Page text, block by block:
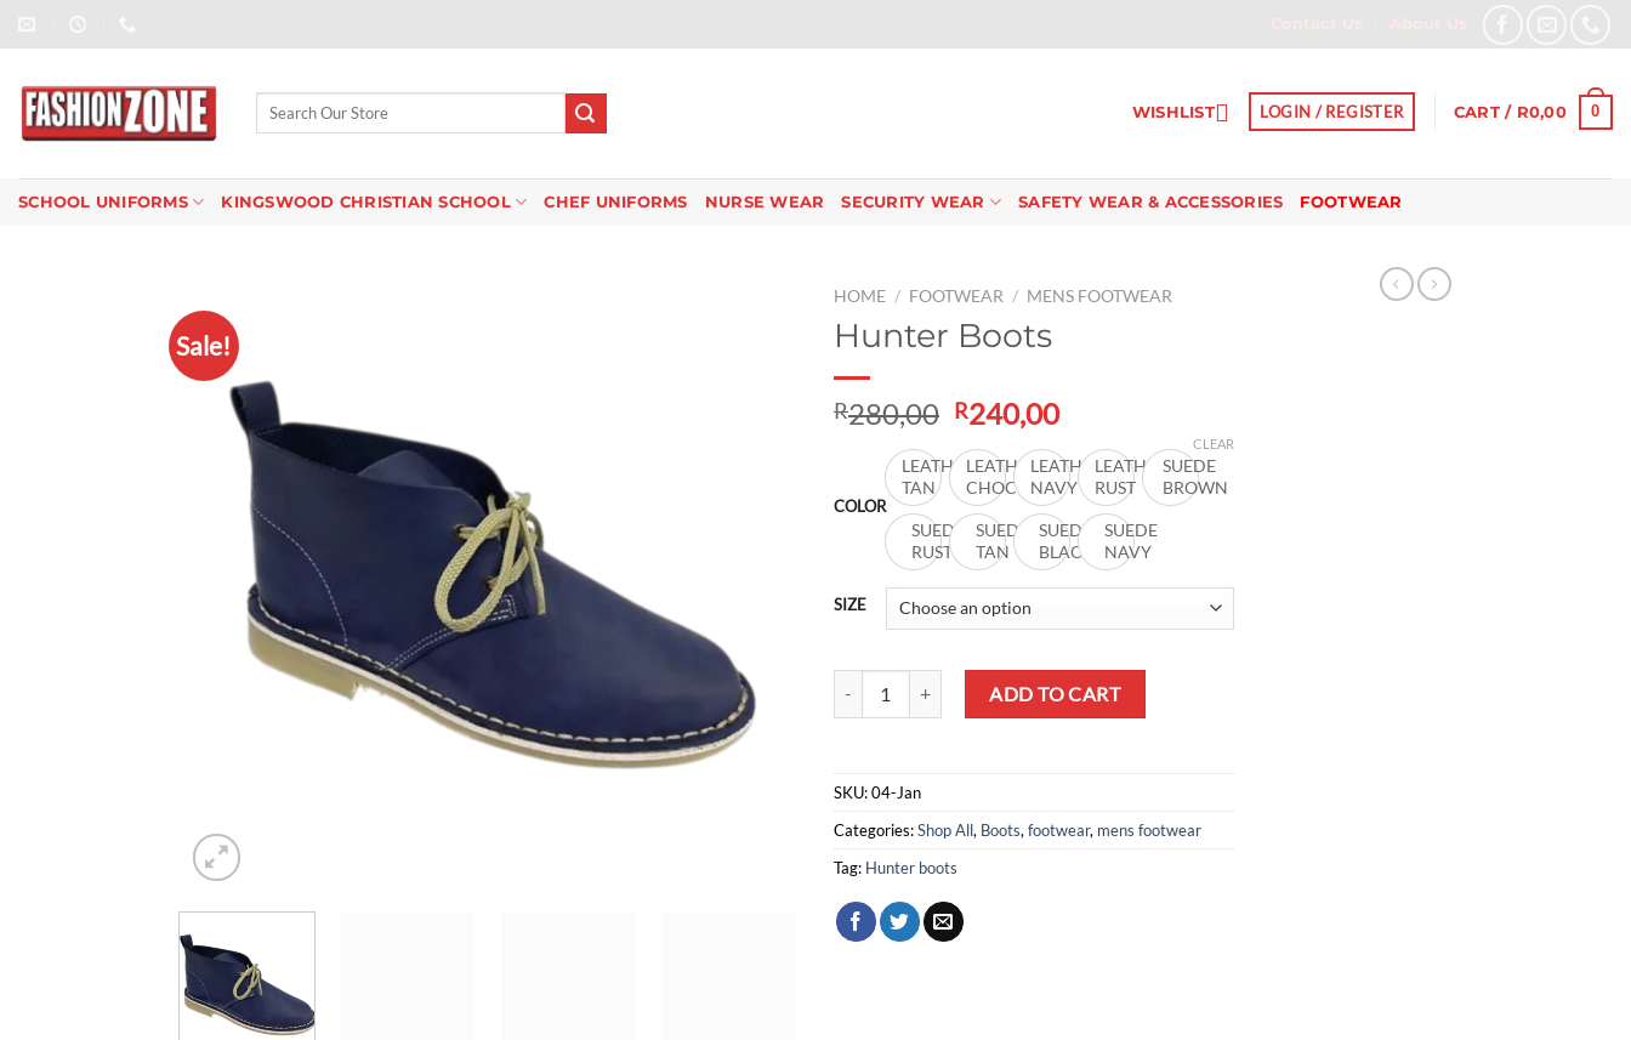
to
Contact Us About Us
Search
WISHLIST LOGIN / REGISTER CART / R0,00 0
SCHOOL UNIFORMS KINGSWOOD CHRISTIAN SCHOOL CHEF UNIFORMS NURSE WEAR SECURITY WEAR SAFETY WEAR & ACCESSORIES FOOTWEAR
Sale!
HOME / FOOTWEAR / MENS FOOTWEAR
Hunter Boots
R280,00 Original
price
was:
R280,00.
R240,00Current
price
is:
R240,00.
COLOR
LEATHER
TAN
LEATHER
CHOC
LEATHER
NAVY
LEATHER
RUST
SUEDE
BROWN
SUEDE
RUST
SUEDE
TAN
SUEDE
BLACK
SUEDE
NAVY
SIZE
CLEAR
Hunter Boots quantityADD TO CART
SKU:04-Jan
Categories:Shop All, Boots, footwear, mens footwear
Tag: Hunter boots